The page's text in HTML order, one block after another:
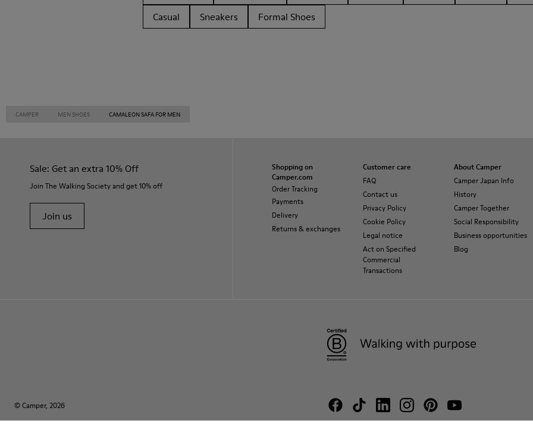
Casual
Sneakers Formal Shoes
CAMPER MEN SHOES CAMALEON SAFA FOR MEN
Sale: Get an extra 10% Off
Join The Walking Society and get 10% off
Join us
Shopping on
Camper.com
Order Tracking
Payments
Delivery
Returns & exchanges
Customer care
FAQ
Contact us
Privacy Policy
Cookie Policy
Legal notice
Act on Specified
Commercial
Transactions
About Camper
Camper Japan Info
History
Camper Together
Social Responsibility
Business opportunities
Blog
© Camper, 2026